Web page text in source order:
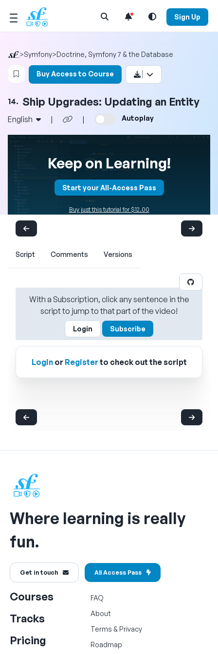
Open Search Menu Sign Up
>Symfony>Doctrine, Symfony 7 & the Database
Login to bookmark this video
Buy Access to Course
14. Ship Upgrades: Updating an Entity
English | | Autoplay
Keep on Learning!
Start your All-Access Pass
Buy just this tutorial for $12.00
Script Comments Versions
With a Subscription, click any sentence in the
script to jump to that part of the video!
Login Subscribe
Loginor Registerto check out the script
Where learning is really
fun.
Get in touch All Access Pass
Courses
Tracks
Pricing
FAQ
About
Terms & Privacy
Roadmap